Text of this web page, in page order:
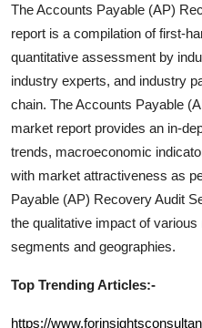
TheAccounts Payable (AP)
report is a compilation of first-
quantitative assessment by
industry experts, and industry
chain. TheAccounts Payable
market report provides an in-
trends, macroeconomic
with market attractiveness as
Payable (AP) Recovery Audit
the qualitative impact of
segments and geographies.
Top Trending Articles:-
https://